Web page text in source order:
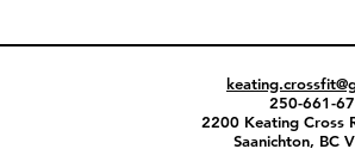
250-661-
2200 Keating Cross
Saanichton, BC